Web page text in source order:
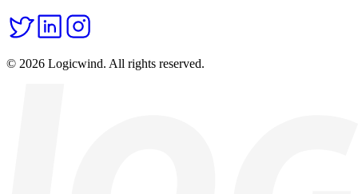
© 2026 Logicwind. All rights reserved.